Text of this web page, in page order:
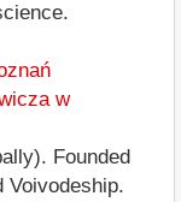
w
Founded
Voivodeship.